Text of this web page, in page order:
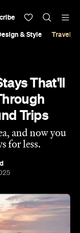
& Style Travel &
That'll
Trips
and now you
for less.